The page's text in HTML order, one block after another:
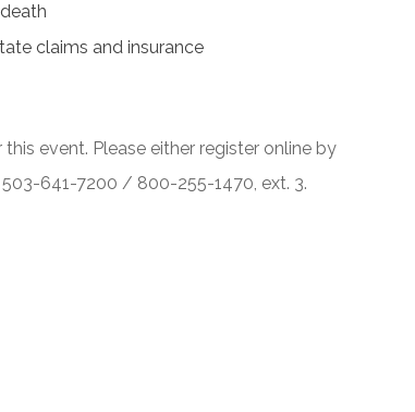
claims and insurance
event. Please either register online by
641-7200 / 800-255-1470, ext. 3.